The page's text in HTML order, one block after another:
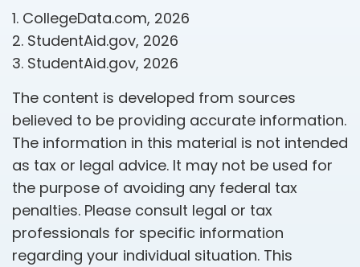
1. CollegeData.com, 2026
2. StudentAid.gov, 2026
3. StudentAid.gov, 2026
The content is developed from sources
believed to be providing accurate information.
The information in this material is not intended
as tax or legal advice. It may not be used for
the purpose of avoiding any federal tax
penalties. Please consult legal or tax
professionals for specific information
regarding your individual situation. This